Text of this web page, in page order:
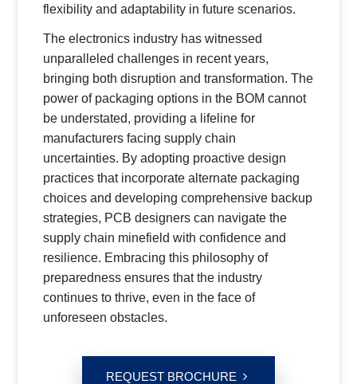
flexibility and adaptability in future scenarios.
The electronics industry has witnessed
unparalleled challenges in recent years,
bringing both disruption and transformation. The
power of packaging options in the BOM cannot
be understated, providing a lifeline for
manufacturers facing supply chain
uncertainties. By adopting proactive design
practices that incorporate alternate packaging
choices and developing comprehensive backup
strategies, PCB designers can navigate the
supply chain minefield with confidence and
resilience. Embracing this philosophy of
preparedness ensures that the industry
continues to thrive, even in the face of
unforeseen obstacles.
REQUEST BROCHURE